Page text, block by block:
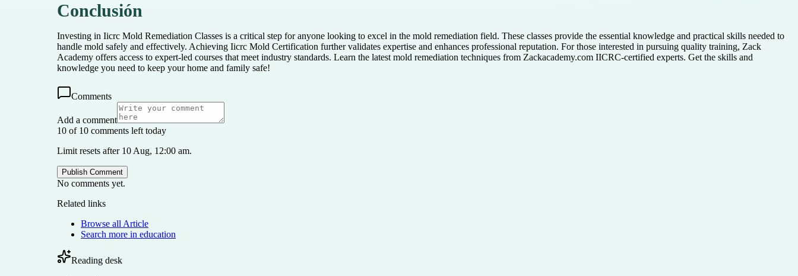
Conclusión
Investing in Iicrc Mold Remediation Classes is a critical step for anyone looking to excel in the mold remediation field. These classes provide the essential knowledge and practical skills needed to
handle mold safely and effectively. Achieving Iicrc Mold Certification further validates expertise and enhances professional reputation. For those interested in pursuing quality training, Zack
Academy offers access to expert-led courses that meet industry standards. Learn the latest mold remediation techniques from Zackacademy.com IICRC-certified experts. Get the skills and
knowledge you need to keep your home and family safe!
Comments
Add a comment
10 of 10 comments left today
Limit resets after 10 Aug, 12:00 am.
Publish Comment
No comments yet.
Related links
Browse all Article
Search more in education
Reading desk